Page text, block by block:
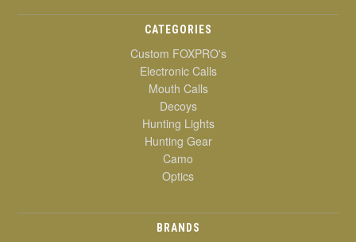
CATEGORIES
Custom FOXPRO's
Electronic Calls
Mouth Calls
Decoys
Hunting Lights
Hunting Gear
Camo
Optics
BRANDS